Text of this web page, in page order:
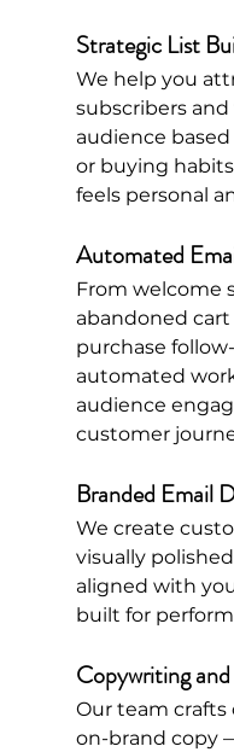
Strategic List
We help you
subscribers
audience
or buying
feels personal
Automated
From welcome
abandoned
purchase
automated
audience
customer
Branded Email
We create
visually
aligned with
built for
Copywriting
Our team crafts
on-brand copy